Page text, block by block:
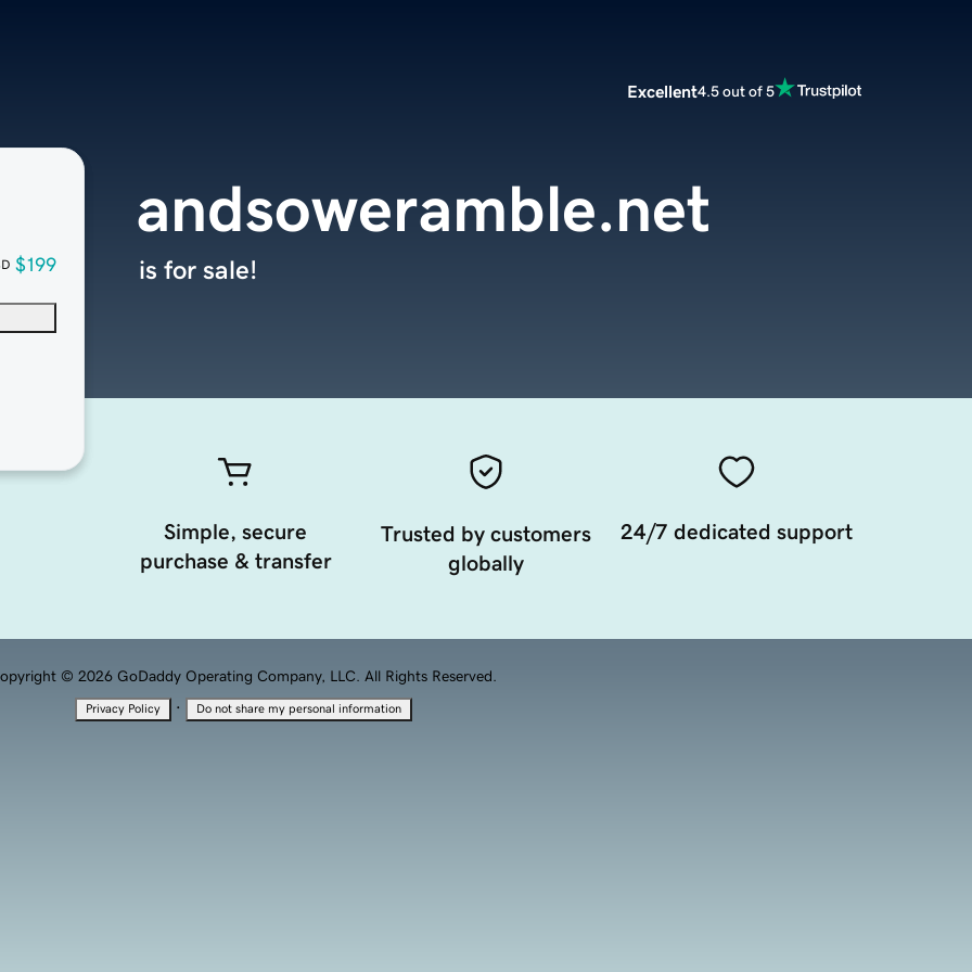
Excellent4.5 out of 5
$199
andsoweramble.net
is for sale!
Simple, secure
purchase & transfer
Trusted by customers
globally
24/7 dedicated support
© 2026 GoDaddy Operating Company, LLC. All Rights Reserved.
Privacy Policy · Do not share my personal information